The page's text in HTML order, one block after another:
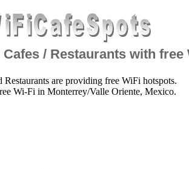
/ Restaurants with free
are providing free WiFi hotspots.
Wi-Fi in Monterrey/Valle Oriente, Mexico.